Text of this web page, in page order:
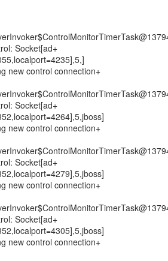
Socket[ad+
new control connection+
Socket[ad+
new control connection+
Socket[ad+
new control connection+
Socket[ad+
new control connection+